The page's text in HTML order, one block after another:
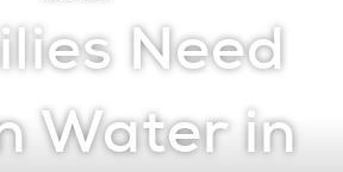
Need
Water in